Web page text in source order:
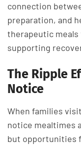
connection
preparation, and
therapeutic
supporting
The Ripple
Notice
When families
notice mealtimes
but opportunities